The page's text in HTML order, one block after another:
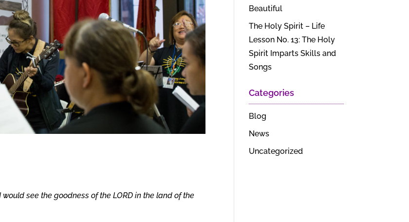
see the goodness of the LORD in the land of the
Beautiful
The Holy Spirit – Life
Lesson No. 13: The Holy
Spirit Imparts Skills and
Songs
Categories
Blog
News
Uncategorized